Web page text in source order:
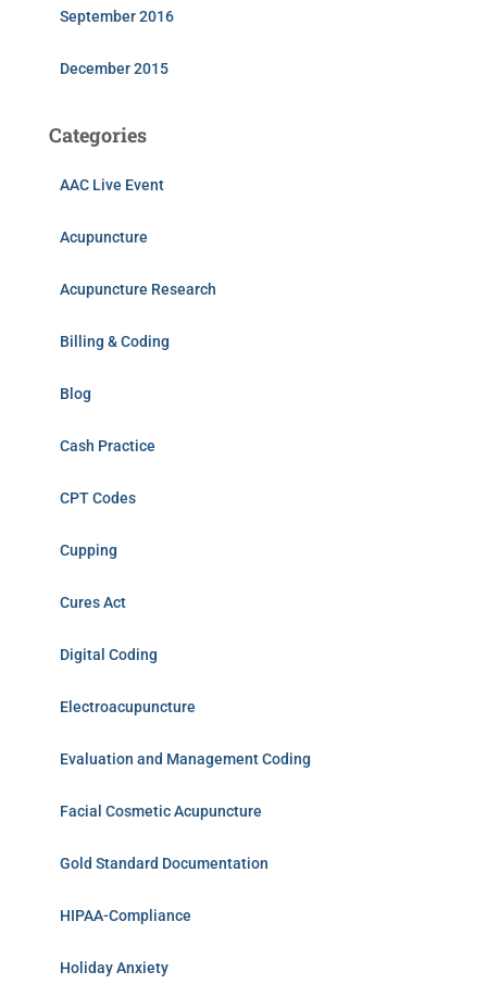
September 2016
December 2015
Categories
AAC Live Event
Acupuncture
Acupuncture Research
Billing & Coding
Blog
Cash Practice
CPT Codes
Cupping
Cures Act
Digital Coding
Electroacupuncture
Evaluation and Management Coding
Facial Cosmetic Acupuncture
Gold Standard Documentation
HIPAA-Compliance
Holiday Anxiety